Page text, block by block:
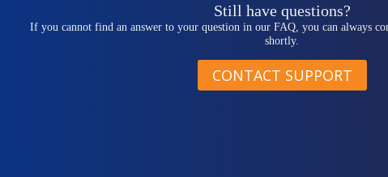
Still have questions?
If you cannot find an answer to your question in our FAQ, you can always
shortly.
CONTACT SUPPORT